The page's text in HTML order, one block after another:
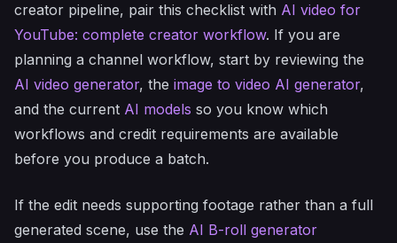
creator pipeline, pair this checklist with AI video for
YouTube: complete creator workflow. If you are
planning a channel workflow, start by reviewing the
AI video generator, the image to video AI generator,
and the current AI models so you know which
workflows and credit requirements are available
before you produce a batch.
If the edit needs supporting footage rather than a full
generated scene, use the AI B-roll generator